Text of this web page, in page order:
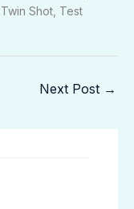
Shot, Test
Next Post →